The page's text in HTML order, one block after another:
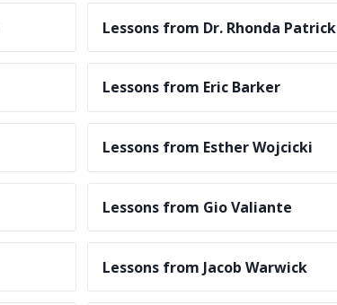
Lessons from Dr. Rhonda Patrick
Lessons from Eric Barker
Lessons from Esther Wojcicki
Lessons from Gio Valiante
Lessons from Jacob Warwick